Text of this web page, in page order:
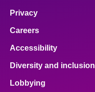
Privacy
Careers
Accessibility
Diversity and inclusion
Lobbying